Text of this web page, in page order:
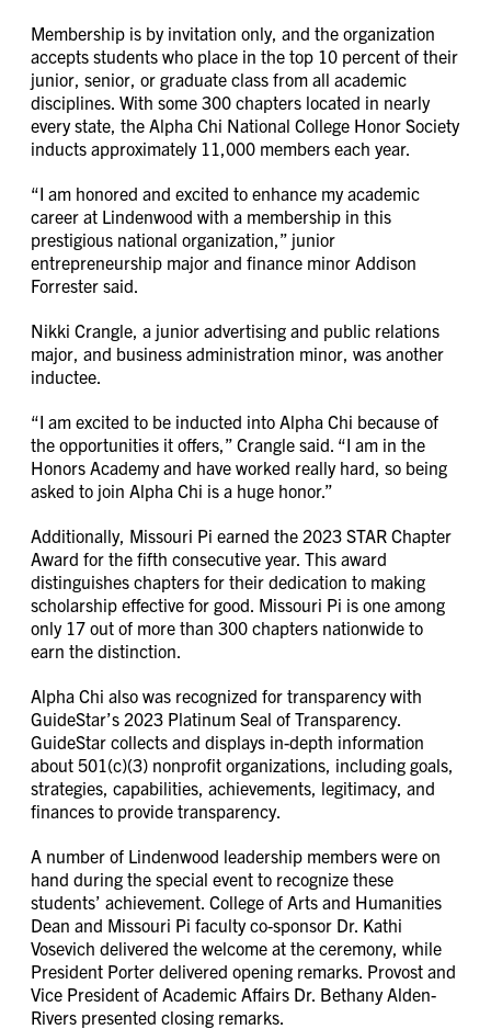
Membership is by invitation only, and the organization
accepts students who place in the top 10 percent of their
junior, senior, or graduate class from all academic
disciplines. With some 300 chapters located in nearly
every state, the Alpha Chi National College Honor Society
inducts approximately 11,000 members each year.
“I am honored and excited to enhance my academic
career at Lindenwood with a membership in this
prestigious national organization,” junior
entrepreneurship major and finance minor Addison
Forrester said.
Nikki Crangle, a junior advertising and public relations
major, and business administration minor, was another
inductee.
“I am excited to be inducted into Alpha Chi because of
the opportunities it offers,” Crangle said. “I am in the
Honors Academy and have worked really hard, so being
asked to join Alpha Chi is a huge honor.”
Additionally, Missouri Pi earned the 2023 STAR Chapter
Award for the fifth consecutive year. This award
distinguishes chapters for their dedication to making
scholarship effective for good. Missouri Pi is one among
only 17 out of more than 300 chapters nationwide to
earn the distinction.
Alpha Chi also was recognized for transparency with
GuideStar’s 2023 Platinum Seal of Transparency.
GuideStar collects and displays in-depth information
about 501(c)(3) nonprofit organizations, including goals,
strategies, capabilities, achievements, legitimacy, and
finances to provide transparency.
A number of Lindenwood leadership members were on
hand during the special event to recognize these
students’ achievement. College of Arts and Humanities
Dean and Missouri Pi faculty co-sponsor Dr. Kathi
Vosevich delivered the welcome at the ceremony, while
President Porter delivered opening remarks. Provost and
Vice President of Academic Affairs Dr. Bethany Alden-
Rivers presented closing remarks.